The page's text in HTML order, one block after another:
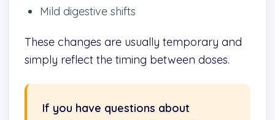
Mild digestive shifts
These changes are usually temporary and
simply reflect the timing between doses.
If you have questions about